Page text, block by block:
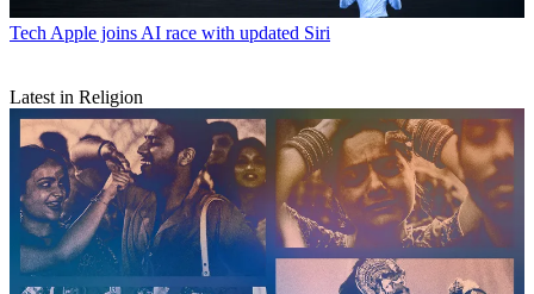
Tech Apple joins AI race with updated Siri
Latest in Religion